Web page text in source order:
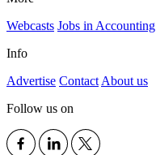
Webcasts Jobs in Accounting
Info
Advertise Contact About us
Follow us on